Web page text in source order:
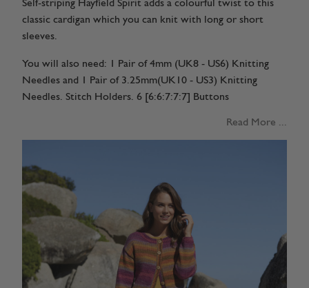
Self-striping Hayfield Spirit adds a colourful twist to this
classic cardigan which you can knit with long or short
sleeves.
You will also need: 1 Pair of 4mm (UK8 - US6) Knitting
Needles and 1 Pair of 3.25mm(UK10 - US3) Knitting
Needles. Stitch Holders. 6 [6:6:7:7:7] Buttons
Read More ...